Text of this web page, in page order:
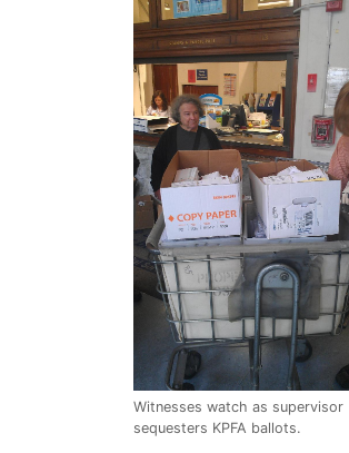
Witnesses watch as supervisor
sequesters KPFA ballots.